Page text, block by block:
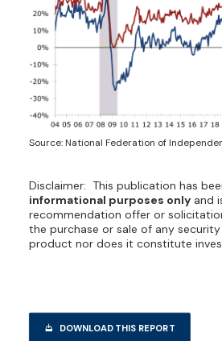
Source: National Federation of
Disclaimer: This publication has
informational purposes only and
recommendation offer or
the purchase or sale of any
product nor does it constitute
DOWNLOAD THIS REPORT